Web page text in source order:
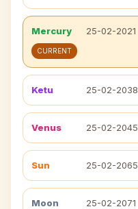
Mercury 25-02-2021
CURRENT
Ketu 25-02-2038
Venus 25-02-2045
Sun 25-02-2065
Moon 25-02-2071